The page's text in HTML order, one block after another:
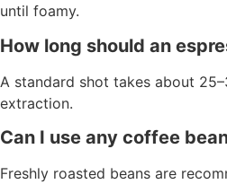
until foamy.
How long should an
A standard shot takes about
extraction.
Can I use any coffee
Freshly roasted beans are